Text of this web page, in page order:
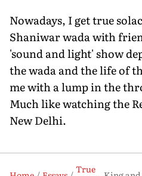
Nowadays, I get true
Shaniwar wada with
'sound and light' show
the wada and the life of
me with a lump in the
Much like watching the
New Delhi.
True